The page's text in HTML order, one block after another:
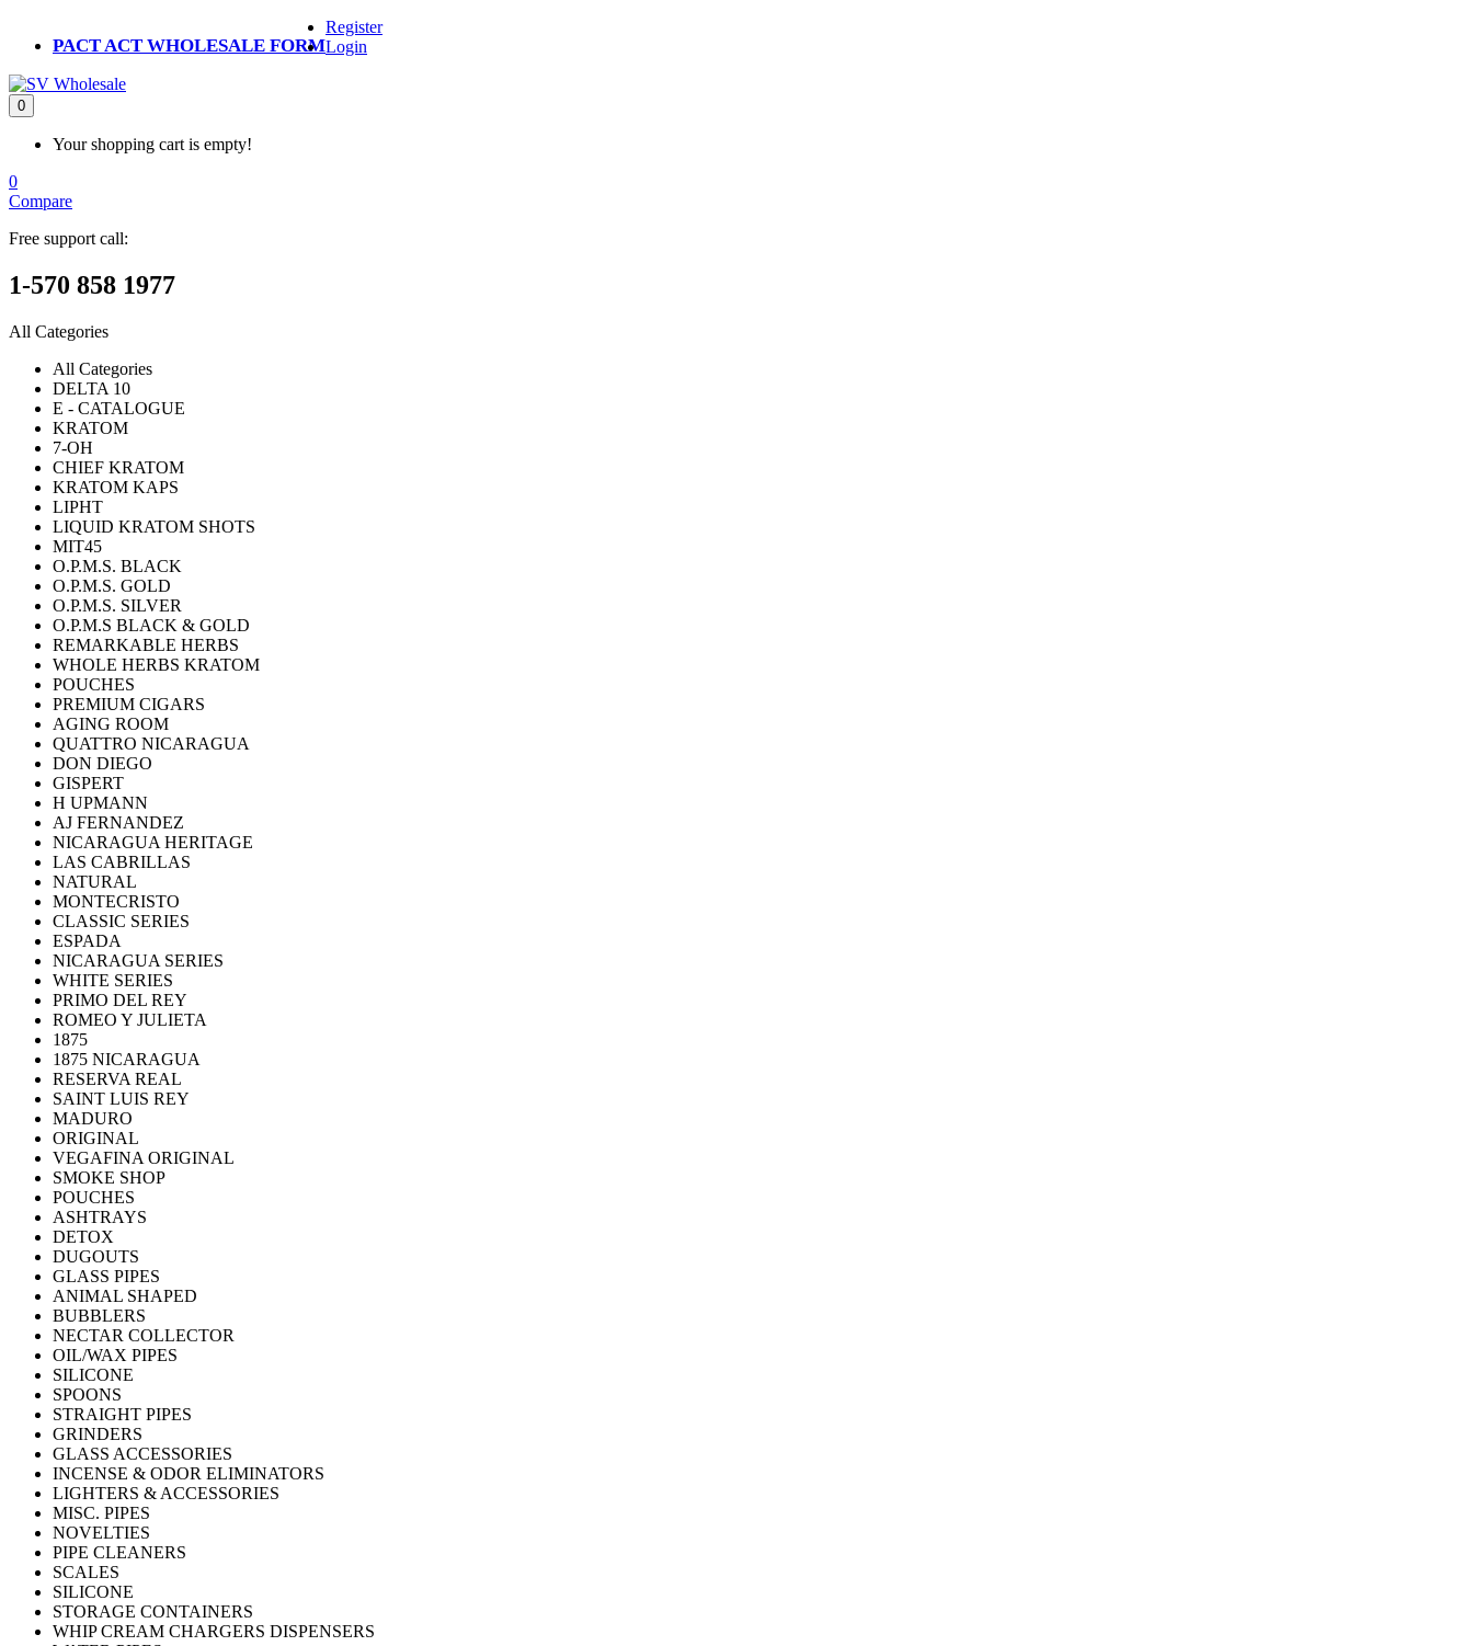
PACT ACT WHOLESALE FORM
Register
Login
0
Your shopping cart is empty!
0
Compare
Free support call:
1-570 858 1977
All Categories
All Categories
DELTA 10
E - CATALOGUE
KRATOM
7-OH
CHIEF KRATOM
KRATOM KAPS
LIPHT
LIQUID KRATOM SHOTS
MIT45
O.P.M.S. BLACK
O.P.M.S. GOLD
O.P.M.S. SILVER
O.P.M.S BLACK & GOLD
REMARKABLE HERBS
WHOLE HERBS KRATOM
POUCHES
PREMIUM CIGARS
AGING ROOM
QUATTRO NICARAGUA
DON DIEGO
GISPERT
H UPMANN
AJ FERNANDEZ
NICARAGUA HERITAGE
LAS CABRILLAS
NATURAL
MONTECRISTO
CLASSIC SERIES
ESPADA
NICARAGUA SERIES
WHITE SERIES
PRIMO DEL REY
ROMEO Y JULIETA
1875
1875 NICARAGUA
RESERVA REAL
SAINT LUIS REY
MADURO
ORIGINAL
VEGAFINA ORIGINAL
SMOKE SHOP
POUCHES
ASHTRAYS
DETOX
DUGOUTS
GLASS PIPES
ANIMAL SHAPED
BUBBLERS
NECTAR COLLECTOR
OIL/WAX PIPES
SILICONE
SPOONS
STRAIGHT PIPES
GRINDERS
GLASS ACCESSORIES
INCENSE & ODOR ELIMINATORS
LIGHTERS & ACCESSORIES
MISC. PIPES
NOVELTIES
PIPE CLEANERS
SCALES
SILICONE
STORAGE CONTAINERS
WHIP CREAM CHARGERS DISPENSERS